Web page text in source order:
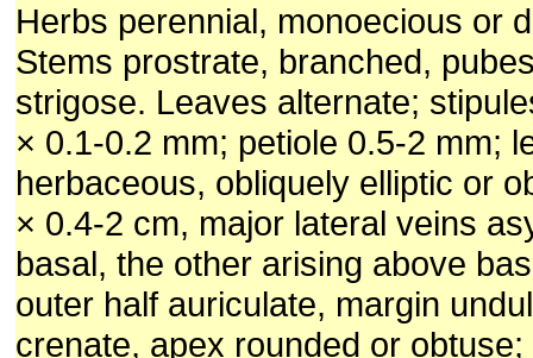
Herbs perennial, monoecious or
Stems prostrate, branched,
strigose. Leaves alternate;
× 0.1-0.2 mm; petiole 0.5-2 mm;
herbaceous, obliquely elliptic or
× 0.4-2 cm, major lateral veins
basal, the other arising above
outer half auriculate, margin
crenate, apex rounded or